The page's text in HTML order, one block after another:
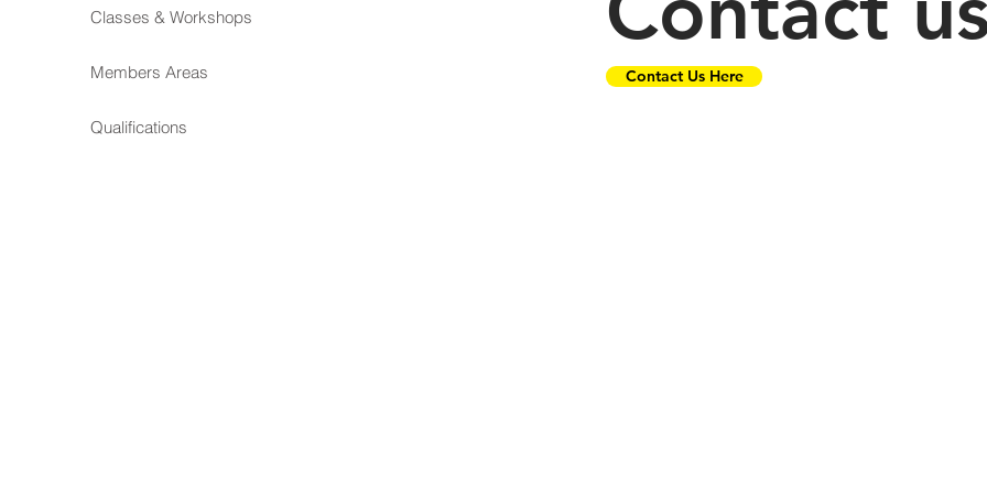
Classes & Workshops
Members Areas
Qualifications
Contact Us Here